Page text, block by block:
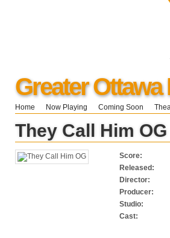
Greater Ottawa
Home Now Playing Coming Soon
They Call Him OG
Score:
Released:
Director:
Producer:
Studio:
Cast: